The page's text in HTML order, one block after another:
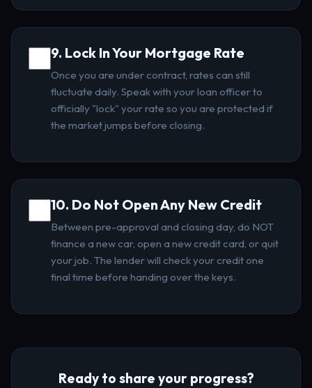
9. Lock In Your Mortgage Rate
Once you are under contract, rates can still
fluctuate daily. Speak with your loan officer to
officially "lock" your rate so you are protected if
the market jumps before closing.
10. Do Not Open Any New Credit
Between pre-approval and closing day, do NOT
finance a new car, open a new credit card, or quit
your job. The lender will check your credit one
final time before handing over the keys.
Ready to share your progress?